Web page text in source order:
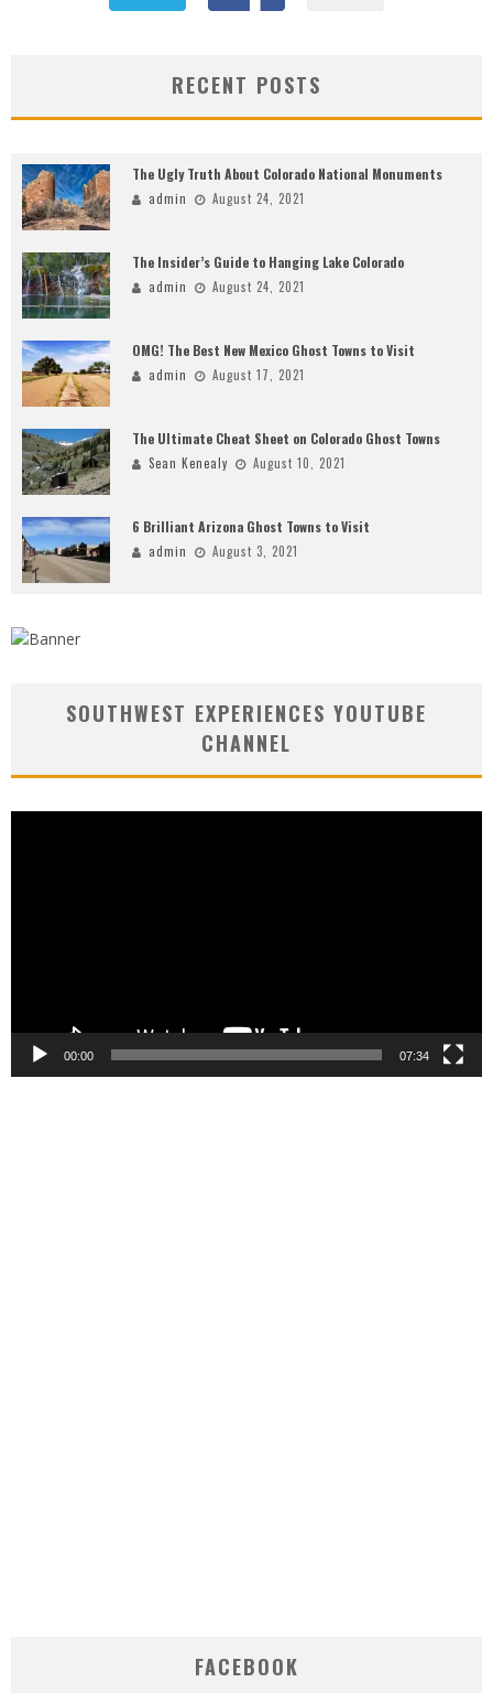
RECENT POSTS
The Ugly Truth About Colorado National Monuments
admin August 24, 2021
The Insider’s Guide to Hanging Lake Colorado
admin August 24, 2021
OMG! The Best New Mexico Ghost Towns to Visit
admin August 17, 2021
The Ultimate Cheat Sheet on Colorado Ghost Towns
Sean Kenealy August 10, 2021
6 Brilliant Arizona Ghost Towns to Visit
admin August 3, 2021
SOUTHWEST EXPERIENCES YOUTUBE
CHANNEL
00:00 07:34
FACEBOOK